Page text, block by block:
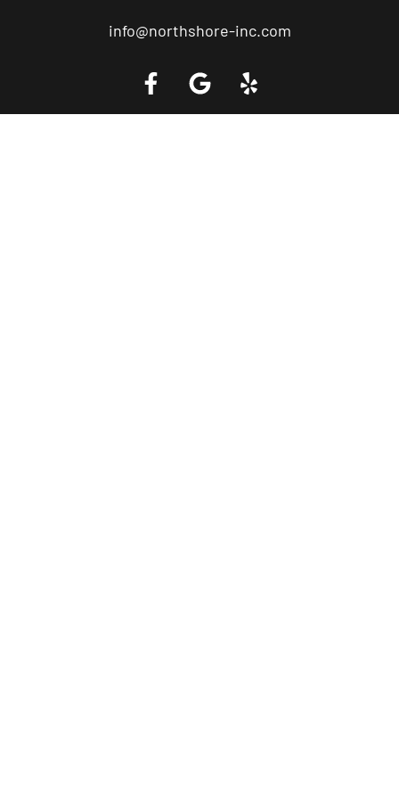
info@northshore-inc.com
Call a Tow Truck Near You